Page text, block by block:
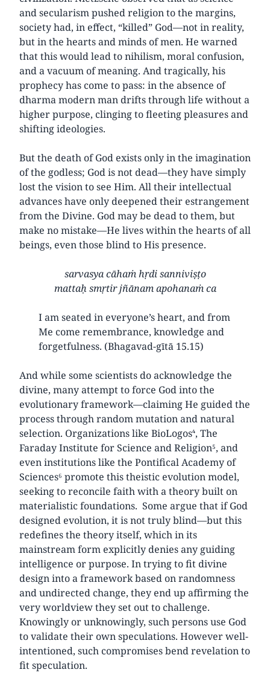
and secularism pushed religion to the margins,
society had, in effect, “killed” God—not in reality,
but in the hearts and minds of men. He warned
that this would lead to nihilism, moral confusion,
and a vacuum of meaning. And tragically, his
prophecy has come to pass: in the absence of
dharma modern man drifts through life without a
higher purpose, clinging to fleeting pleasures and
shifting ideologies.
But the death of God exists only in the imagination
of the godless; God is not dead—they have simply
lost the vision to see Him. All their intellectual
advances have only deepened their estrangement
from the Divine. God may be dead to them, but
make no mistake—He lives within the hearts of all
beings, even those blind to His presence.
sarvasya cāhaṁ hṛdi sanniviṣṭo
mattaḥ smṛtir jñānam apohanaṁ ca
I am seated in everyone’s heart, and from
Me come remembrance, knowledge and
forgetfulness. (Bhagavad-gītā 15.15)
And while some scientists do acknowledge the
divine, many attempt to force God into the
evolutionary framework—claiming He guided the
process through random mutation and natural
selection. Organizations like BioLogos⁴, The
Faraday Institute for Science and Religion⁵, and
even institutions like the Pontifical Academy of
Sciences⁶ promote this theistic evolution model,
seeking to reconcile faith with a theory built on
materialistic foundations. Some argue that if God
designed evolution, it is not truly blind—but this
redefines the theory itself, which in its
mainstream form explicitly denies any guiding
intelligence or purpose. In trying to fit divine
design into a framework based on randomness
and undirected change, they end up affirming the
very worldview they set out to challenge.
Knowingly or unknowingly, such persons use God
to validate their own speculations. However well-
intentioned, such compromises bend revelation to
fit speculation.